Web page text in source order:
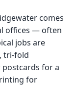
comes
offices — often
jobs are
tri-fold
postcards for a
for